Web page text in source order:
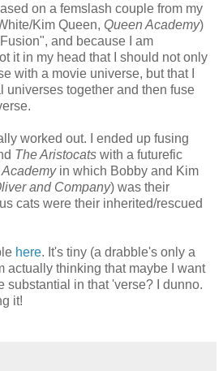
on a femslash couple from my
Kim Queen, Queen Academy)
and because I am
it in my head that I should not only
with a movie universe, but that I
universes together and then fuse
worked out. I ended up fusing
The Aristocats with a futurefic
in which Bobby and Kim
and Company) was their
cats were their inherited/rescued
here. It's tiny (a drabble's only a
actually thinking that maybe I want
substantial in that 'verse? I dunno.
it!